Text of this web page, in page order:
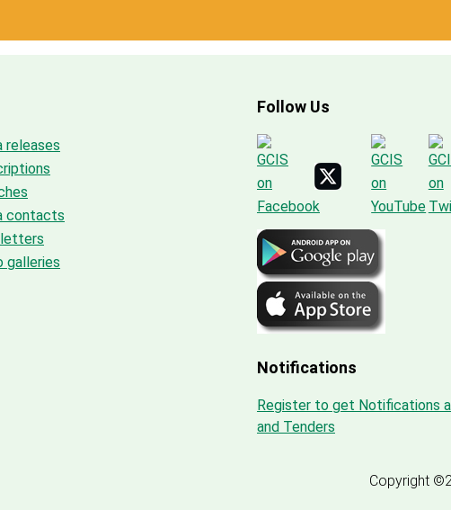
releases
contacts
galleries
Follow Us
Notifications
Register to get Notifications
and Tenders
Copyright